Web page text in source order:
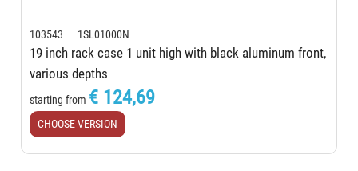
103543 1SL01000N
19 inch rack case 1 unit high with black aluminum front,
various depths
starting from € 124,69
CHOOSE VERSION